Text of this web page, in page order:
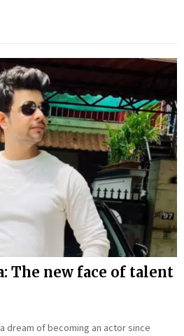
The new face of talent
dream of becoming an actor since